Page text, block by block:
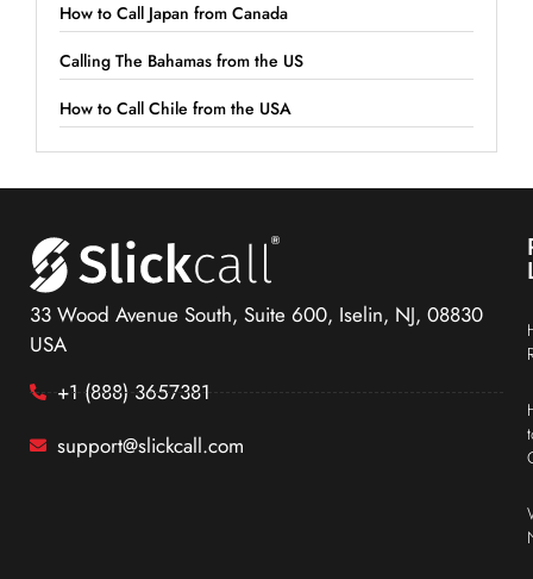
How to Call Japan from Canada
Calling The Bahamas from the US
How to Call Chile from the USA
33 Wood Avenue South, Suite 600, Iselin, NJ, 08830
USA
+1 (888) 3657381
support@slickcall.com